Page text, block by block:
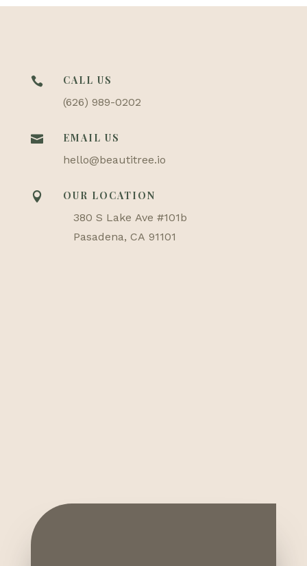

CALL US
(626) 989-0202

EMAIL US
hello@beautitree.io

OUR LOCATION
380 S Lake Ave #101b
Pasadena, CA 91101